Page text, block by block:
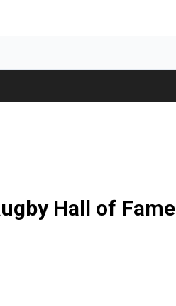
Hall of Fame